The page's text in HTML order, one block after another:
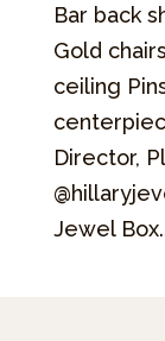
Bar back
Gold
ceiling
Director,
Jewel